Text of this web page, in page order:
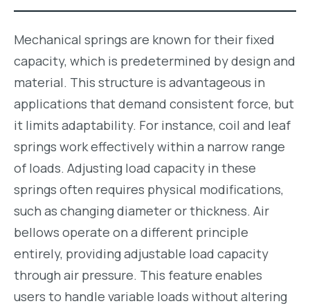
Mechanical springs are known for their fixed
capacity, which is predetermined by design and
material. This structure is advantageous in
applications that demand consistent force, but
it limits adaptability. For instance, coil and leaf
springs work effectively within a narrow range
of loads. Adjusting load capacity in these
springs often requires physical modifications,
such as changing diameter or thickness. Air
bellows operate on a different principle
entirely, providing adjustable load capacity
through air pressure. This feature enables
users to handle variable loads without altering